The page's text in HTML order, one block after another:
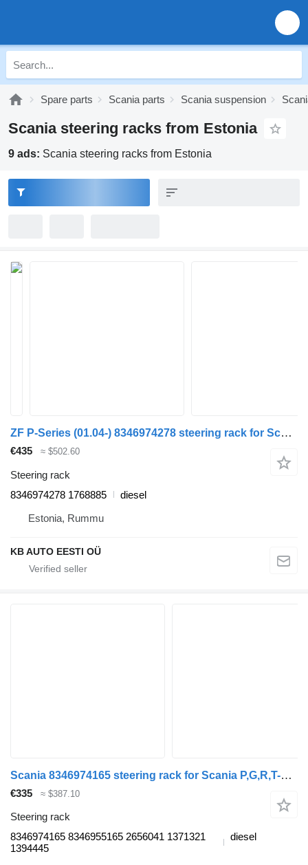
Spare parts Scania parts Scania suspension
Scania steering racks from Estonia
9 ads: Scania steering racks from Estonia
ZF P-Series (01.04-) 8346974278 steering rack for Scania P,G,R,T-series (2004-2017) truck
€435 ≈ $502.60
Steering rack
8346974278 1768885
diesel
Estonia, Rummu
KB AUTO EESTI OÜ
Scania 8346974165 steering rack for Scania P,G,R,T-series (2004-2017) truck
€335 ≈ $387.10
Steering rack
8346974165 8346955165 2656041 1371321
1394445
diesel